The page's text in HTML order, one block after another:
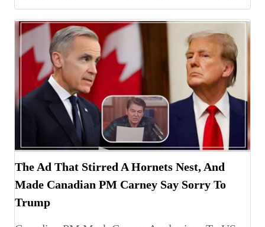
The Ad That Stirred A Hornets Nest, And
Made Canadian PM Carney Say Sorry To
Trump